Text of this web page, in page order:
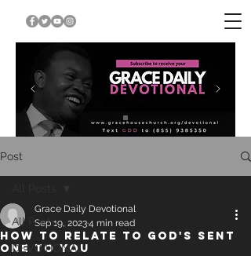
Post
All Posts
DEVOTIONAL
HOW TO RELATE TO GOD'S SENT
ONE TO YOU
Grace Daily Devotional
Sep 19, 20234 min read